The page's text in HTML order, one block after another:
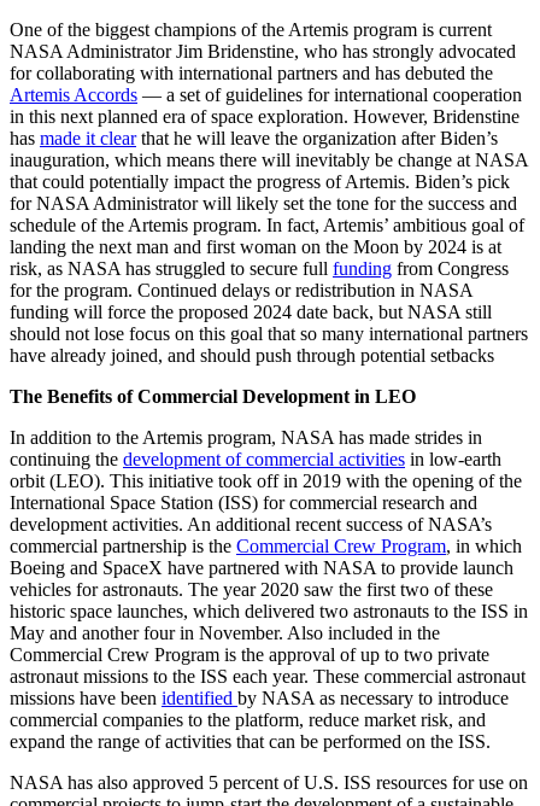
One of the biggest champions of the Artemis program is current
NASA Administrator Jim Bridenstine, who has strongly advocated
for collaborating with international partners and has debuted the
Artemis Accords — a set of guidelines for international cooperation
in this next planned era of space exploration. However, Bridenstine
has made it clearthat he will leave the organization after Biden’s
inauguration, which means there will inevitably be change at NASA
that could potentially impact the progress of Artemis. Biden’s pick
for NASA Administrator will likely set the tone for the success and
schedule of the Artemis program. In fact, Artemis’ ambitious goal of
landing the next man and first woman on the Moon by 2024 is at
risk, as NASA has struggled to secure full funding from Congress
for the program. Continued delays or redistribution in NASA
funding will force the proposed 2024 date back, but NASA still
should not lose focus on this goal that so many international partners
have already joined, and should push through potential setbacks
The Benefits of Commercial Development in LEO
In addition to the Artemis program, NASA has made strides in
continuing the development of commercial activities in low-earth
orbit (LEO). This initiative took off in 2019 with the opening of the
International Space Station (ISS) for commercial research and
development activities. An additional recent success of NASA’s
commercial partnership is the Commercial Crew Program, in which
Boeing and SpaceX have partnered with NASA to provide launch
vehicles for astronauts. The year 2020 saw the first two of these
historic space launches, which delivered two astronauts to the ISS in
May and another four in November. Also included in the
Commercial Crew Program is the approval of up to two private
astronaut missions to the ISS each year. These commercial astronaut
missions have been identified by NASA as necessary to introduce
commercial companies to the platform, reduce market risk, and
expand the range of activities that can be performed on the ISS.
NASA has also approved 5 percent of U.S. ISS resources for use on